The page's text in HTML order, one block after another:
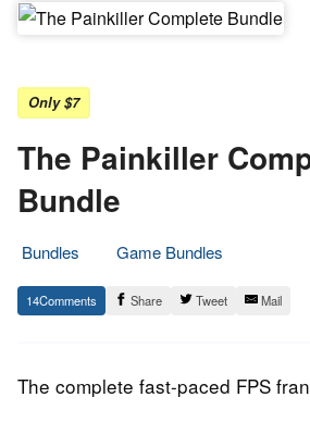
Only $7
The Painkiller
Bundle
Bundles
Game Bundles
1.
November
Epic
Staff
14 Share Tweet Mail
The complete fast-paced FPS